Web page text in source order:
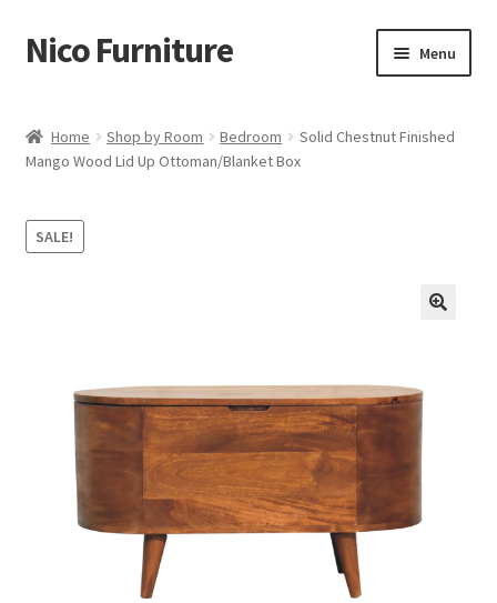
Skip
to
Skip
to
Nico Furniture Menu
About Us
Basket
Checkout
Contact
Delivery & Returns
Home Shop by Room Bedroom
Solid Chestnut Finished
Mango Wood Lid Up Ottoman/Blanket Box
SALE!